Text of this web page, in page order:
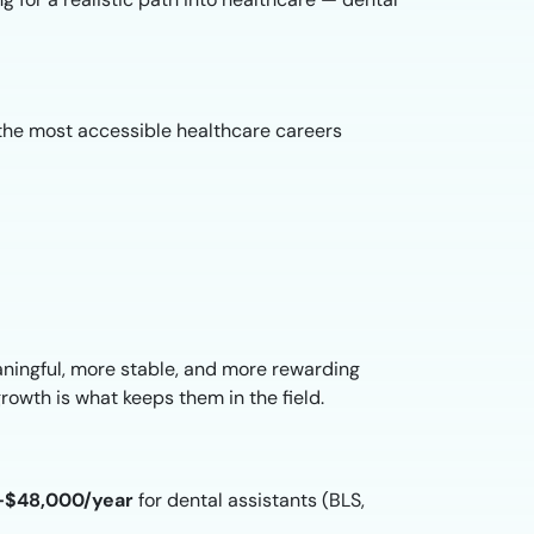
most accessible healthcare careers
more stable, and more rewarding
is what keeps them in the field.
yearfor dental assistants (BLS,